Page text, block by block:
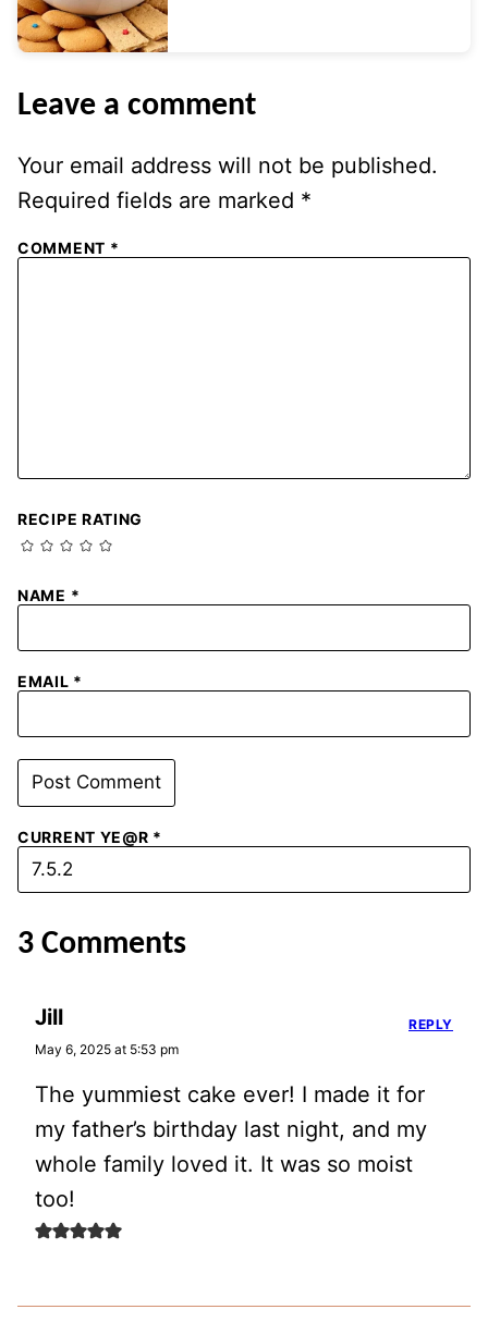
Leave a comment
Your email address will not be published.
Required fields are marked *
COMMENT *
RECIPE RATING
NAME *
EMAIL *
CURRENT YE@R *
3 Comments
Jill
May 6, 2025 at 5:53 pm
The yummiest cake ever! I made it for
my father’s birthday last night, and my
whole family loved it. It was so moist
too!
REPLY